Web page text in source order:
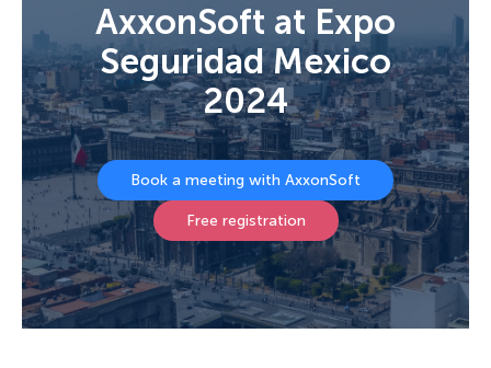
AxxonSoft at Expo
Seguridad Mexico
2024
Book a meeting with AxxonSoft
Free registration